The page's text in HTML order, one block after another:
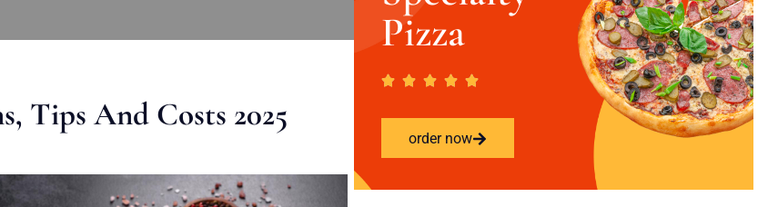
Tips And Costs 2025
Pizza
order now